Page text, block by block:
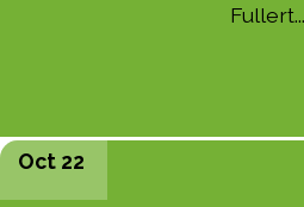
Fullert...
Oct 22